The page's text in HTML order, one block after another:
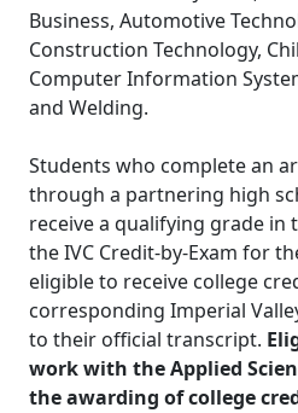
Business, Automotive
Construction Technology,
Computer Information
and Welding.
Students who complete an
through a partnering high
receive a qualifying grade in
the IVC Credit-by-Exam for
eligible to receive college
corresponding Imperial
to their official transcript.
work with the Applied
the awarding of college